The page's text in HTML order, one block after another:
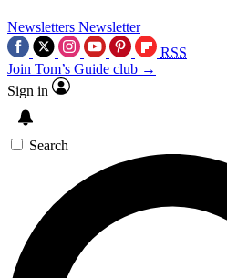
Newsletters Newsletter
RSS
Join Tom’s Guide club →
Sign in
Search